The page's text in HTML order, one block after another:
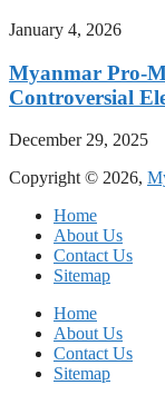
January 4, 2026
Myanmar Pro-
Controversial
December 29, 2025
Copyright © 2026,
Home
About Us
Contact Us
Sitemap
Home
About Us
Contact Us
Sitemap